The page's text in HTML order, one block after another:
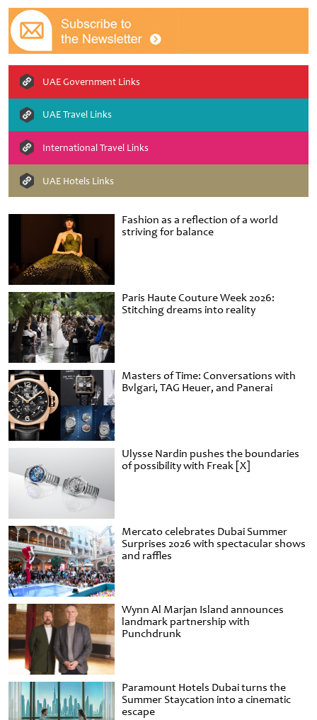
Fashion as a reflection of a world
striving for balance
Paris Haute Couture Week 2026:
Stitching dreams into reality
Masters of Time: Conversations with
Bvlgari, TAG Heuer, and Panerai
Ulysse Nardin pushes the boundaries
of possibility with Freak [X]
Mercato celebrates Dubai Summer
Surprises 2026 with spectacular shows
and raffles
Wynn Al Marjan Island announces
landmark partnership with
Punchdrunk
Paramount Hotels Dubai turns the
Summer Staycation into a cinematic
escape
UAE Government Links
UAE Travel Links
International Travel Links
UAE Hotels Links